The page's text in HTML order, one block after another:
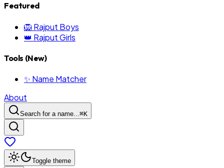
Featured
🦁 Rajput Boys
👑 Rajput Girls
Tools (New)
✨ Name Matcher
About
Search for a name...⌘K
Toggle theme